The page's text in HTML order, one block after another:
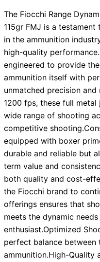
The Fiocchi Range
115gr FMJ is a
in the ammunition
high-quality
engineered to provide
ammunition itself with
unmatched precision
1200 fps, these full
wide range of shooting
competitive
equipped with boxer
durable and reliable but
term value and
both quality and cost-
the Fiocchi brand to
offerings ensures that
meets the dynamic
enthusiast.Optimized
perfect balance between
ammunition.High-Quality